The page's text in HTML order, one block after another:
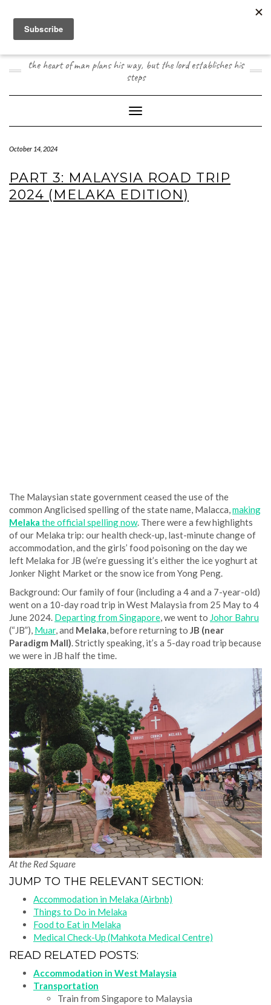
contentJOOGO TRAVEL
the heart of man plans his way, but the lord establishes his
steps
Toggle Navigation
October 14, 2024
PART 3: MALAYSIA ROAD TRIP
2024 (MELAKA EDITION)
The Malaysian state government ceased the use of the
common Anglicised spelling of the state name, Malacca,making
Melaka the official spelling now. There were a few highlights
of our Melaka trip: our health check-up, last-minute change of
accommodation, and the girls’ food poisoning on the day we
left Melaka for JB (we’re guessing it’s either the ice yoghurt at
Jonker Night Market or the snow ice from Yong Peng.
Background: Our family of four (including a 4 and a 7-year-old)
went on a 10-day road trip in West Malaysia from 25 May to 4
June 2024. Departing from Singapore, we went to Johor Bahru
(“JB”), Muar, and Melaka, before returning to JB (near
Paradigm Mall). Strictly speaking, it’s a 5-day road trip because
we were in JB half the time.
At the Red Square
JUMP TO THE RELEVANT SECTION:
Accommodation in Melaka (Airbnb)
Things to Do in Melaka
Food to Eat in Melaka
Medical Check-Up (Mahkota Medical Centre)
READ RELATED POSTS:
Accommodation in West Malaysia
Transportation
Train from Singapore to Malaysia